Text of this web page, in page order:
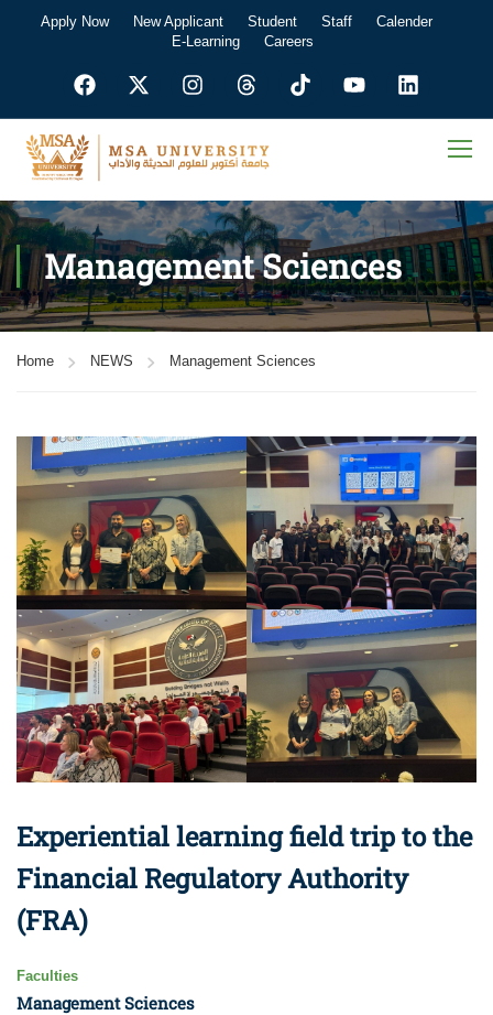
Apply Now New Applicant Student Staff
Calender
E-Learning
Careers
Management Sciences
Home NEWS Management Sciences
Experiential learning field trip to the
Financial Regulatory Authority
(FRA)
Faculties
Management Sciences